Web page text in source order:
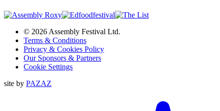
© 2026 Assembly Festival Ltd.
Terms & Conditions
Privacy & Cookies Policy
Our Sponsors & Partners
Cookie Settings
site by PAZAZ